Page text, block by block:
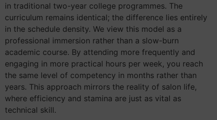
in traditional two-year college programmes. The
curriculum remains identical; the difference lies entirely
in the schedule density. We view this model as a
professional immersion rather than a slow-burn
academic course. By attending more frequently and
engaging in more practical hours per week, you reach
the same level of competency in months rather than
years. This approach mirrors the reality of salon life,
where efficiency and stamina are just as vital as
technical skill.